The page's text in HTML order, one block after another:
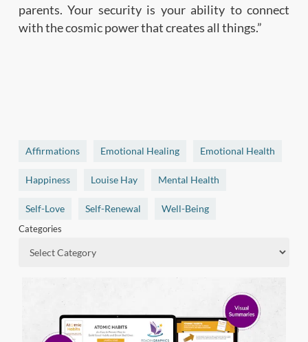
parents. Your security is your ability to connect
with the cosmic power that creates all things.”
Affirmations Emotional Healing Emotional Health
Happiness Louise Hay Mental Health
Self-Love Self-Renewal Well-Being
Categories